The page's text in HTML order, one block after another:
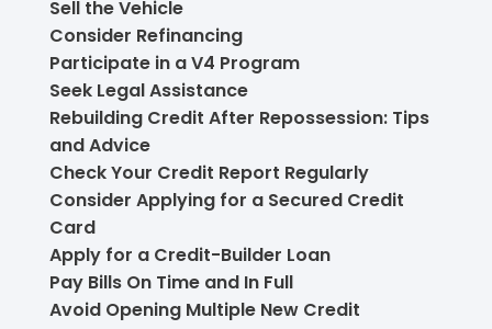
Sell the Vehicle
Consider Refinancing
Participate in a V4 Program
Seek Legal Assistance
Rebuilding Credit After Repossession: Tips
and Advice
Check Your Credit Report Regularly
Consider Applying for a Secured Credit
Card
Apply for a Credit-Builder Loan
Pay Bills On Time and In Full
Avoid Opening Multiple New Credit